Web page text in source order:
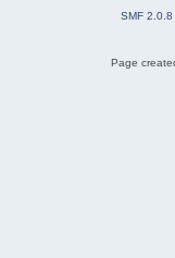
SMF 2.0.8
Page